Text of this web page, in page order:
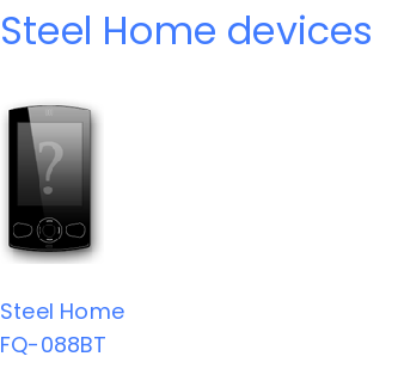
Steel Home devices
Steel Home
FQ-088BT